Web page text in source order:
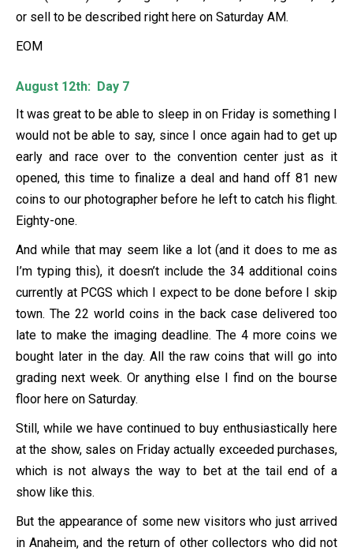
or sell to be described right here on Saturday AM.
EOM
August 12th: Day 7
It was great to be able to sleep in on Friday is something I
would not be able to say, since I once again had to get up
early and race over to the convention center just as it
opened, this time to finalize a deal and hand off 81 new
coins to our photographer before he left to catch his flight.
Eighty-one.
And while that may seem like a lot (and it does to me as
I’m typing this), it doesn’t include the 34 additional coins
currently at PCGS which I expect to be done before I skip
town. The 22 world coins in the back case delivered too
late to make the imaging deadline. The 4 more coins we
bought later in the day. All the raw coins that will go into
grading next week. Or anything else I find on the bourse
floor here on Saturday.
Still, while we have continued to buy enthusiastically here
at the show, sales on Friday actually exceeded purchases,
which is not always the way to bet at the tail end of a
show like this.
But the appearance of some new visitors who just arrived
in Anaheim, and the return of other collectors who did not